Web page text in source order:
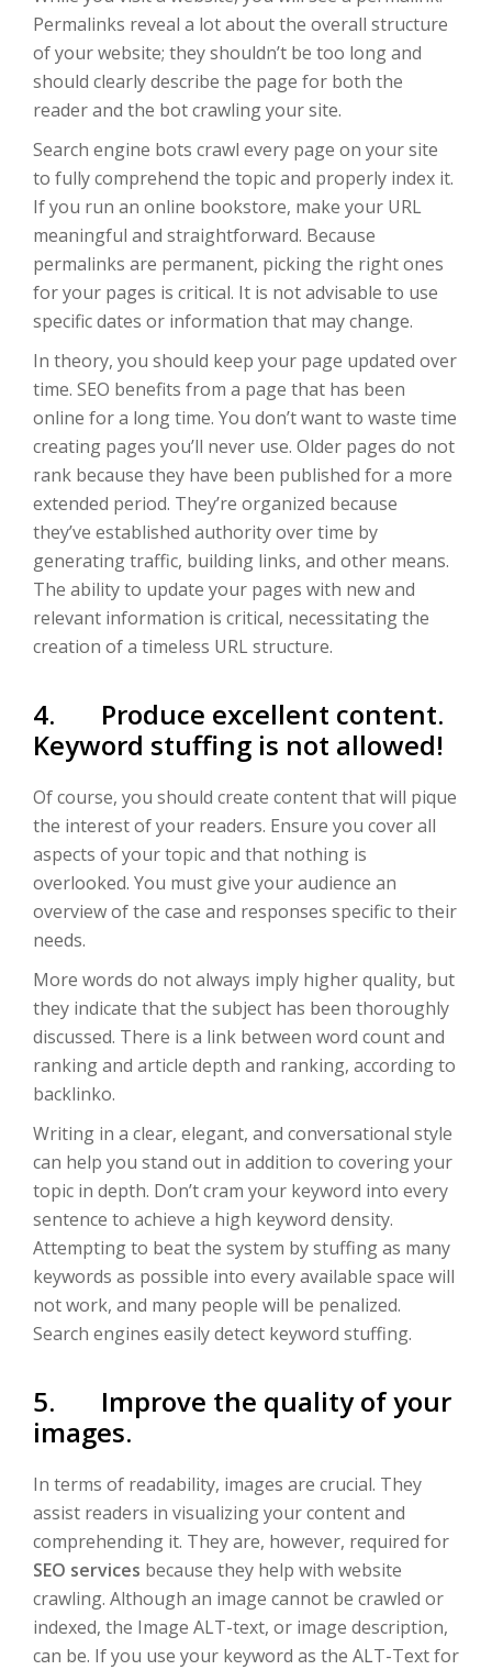
Permalinks reveal a lot about the overall structure
of your website; they shouldn’t be too long and
should clearly describe the page for both the
reader and the bot crawling your site.
Search engine bots crawl every page on your site
to fully comprehend the topic and properly index it.
If you run an online bookstore, make your URL
meaningful and straightforward. Because
permalinks are permanent, picking the right ones
for your pages is critical. It is not advisable to use
specific dates or information that may change.
In theory, you should keep your page updated over
time. SEO benefits from a page that has been
online for a long time. You don’t want to waste time
creating pages you’ll never use. Older pages do not
rank because they have been published for a more
extended period. They’re organized because
they’ve established authority over time by
generating traffic, building links, and other means.
The ability to update your pages with new and
relevant information is critical, necessitating the
creation of a timeless URL structure.
4. Produce excellent content.
Keyword stuffing is not allowed!
Of course, you should create content that will pique
the interest of your readers. Ensure you cover all
aspects of your topic and that nothing is
overlooked. You must give your audience an
overview of the case and responses specific to their
needs.
More words do not always imply higher quality, but
they indicate that the subject has been thoroughly
discussed. There is a link between word count and
ranking and article depth and ranking, according to
backlinko.
Writing in a clear, elegant, and conversational style
can help you stand out in addition to covering your
topic in depth. Don’t cram your keyword into every
sentence to achieve a high keyword density.
Attempting to beat the system by stuffing as many
keywords as possible into every available space will
not work, and many people will be penalized.
Search engines easily detect keyword stuffing.
5. Improve the quality of your
images.
In terms of readability, images are crucial. They
assist readers in visualizing your content and
comprehending it. They are, however, required for
SEO services because they help with website
crawling. Although an image cannot be crawled or
indexed, the Image ALT-text, or image description,
can be. If you use your keyword as the ALT-Text for